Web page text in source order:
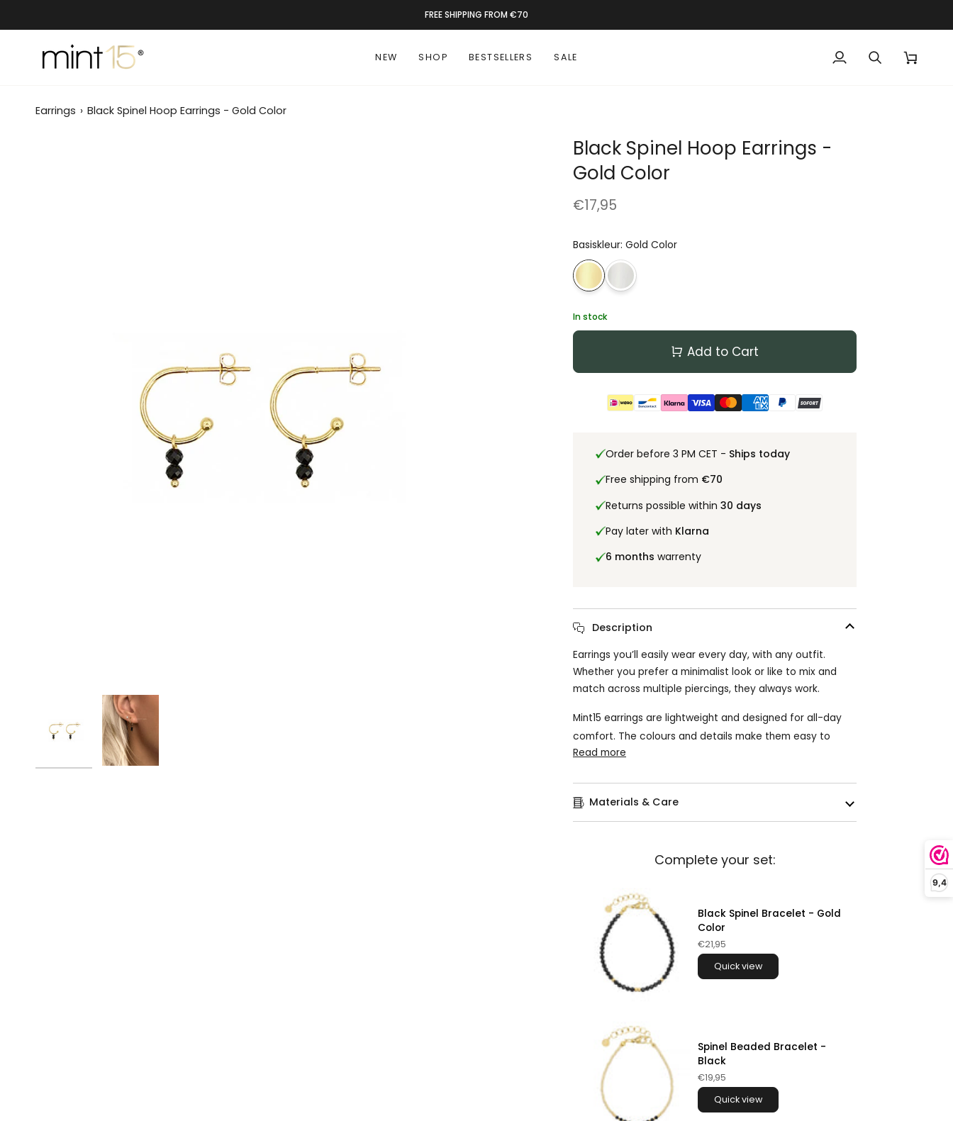
9,4
content
RATED 9.4 BY 1300+ CUSTOMERS
NEW SHOP BESTSELLERS SALE
My
Search Cart
Earrings › Black Spinel Hoop Earrings - Gold Color
Black Spinel Hoop Earrings -
Gold Color
€17,95
Basiskleur: Gold Color
In stock
Add to Cart
Order before 3 PM CET - Ships today
Free shipping from €70
Returns possible within 30 days
Pay later with Klarna
6 months warrenty
Description
Earrings you’ll easily wear every day, with any outfit.
Whether you prefer a minimalist look or like to mix and
match across multiple piercings, they always work.
Mint15 earrings are lightweight and designed for all-day
comfort. The colours and details make them easy to
Read more
Materials & Care
Complete your set:
Black Spinel Bracelet - Gold
Color
€21,95
Quick view
Spinel Beaded Bracelet -
Black
€19,95
Quick view